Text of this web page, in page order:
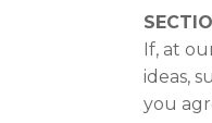
If, at
ideas,
you